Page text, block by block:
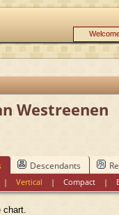
Westreenen
Descendants
|Vertical |Compact |